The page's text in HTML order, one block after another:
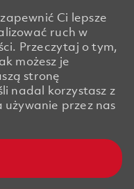
Ci lepsze
ruch w
Przeczytaj o tym,
możesz je
stronę
nadal korzystasz z
używanie przez nas